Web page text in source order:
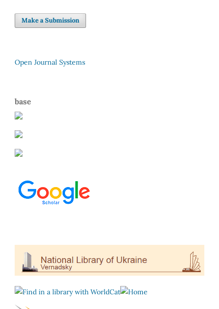
Make a Submission
Open Journal Systems
base